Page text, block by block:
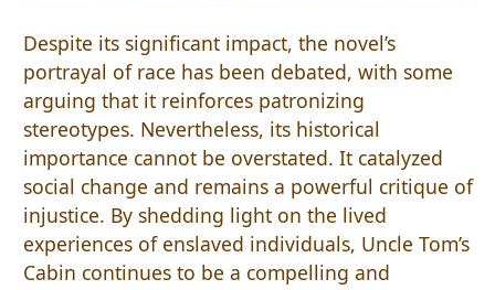
Despite its significant impact, the novel’s
portrayal of race has been debated, with some
arguing that it reinforces patronizing
stereotypes. Nevertheless, its historical
importance cannot be overstated. It catalyzed
social change and remains a powerful critique of
injustice. By shedding light on the lived
experiences of enslaved individuals, Uncle Tom’s
Cabin continues to be a compelling and